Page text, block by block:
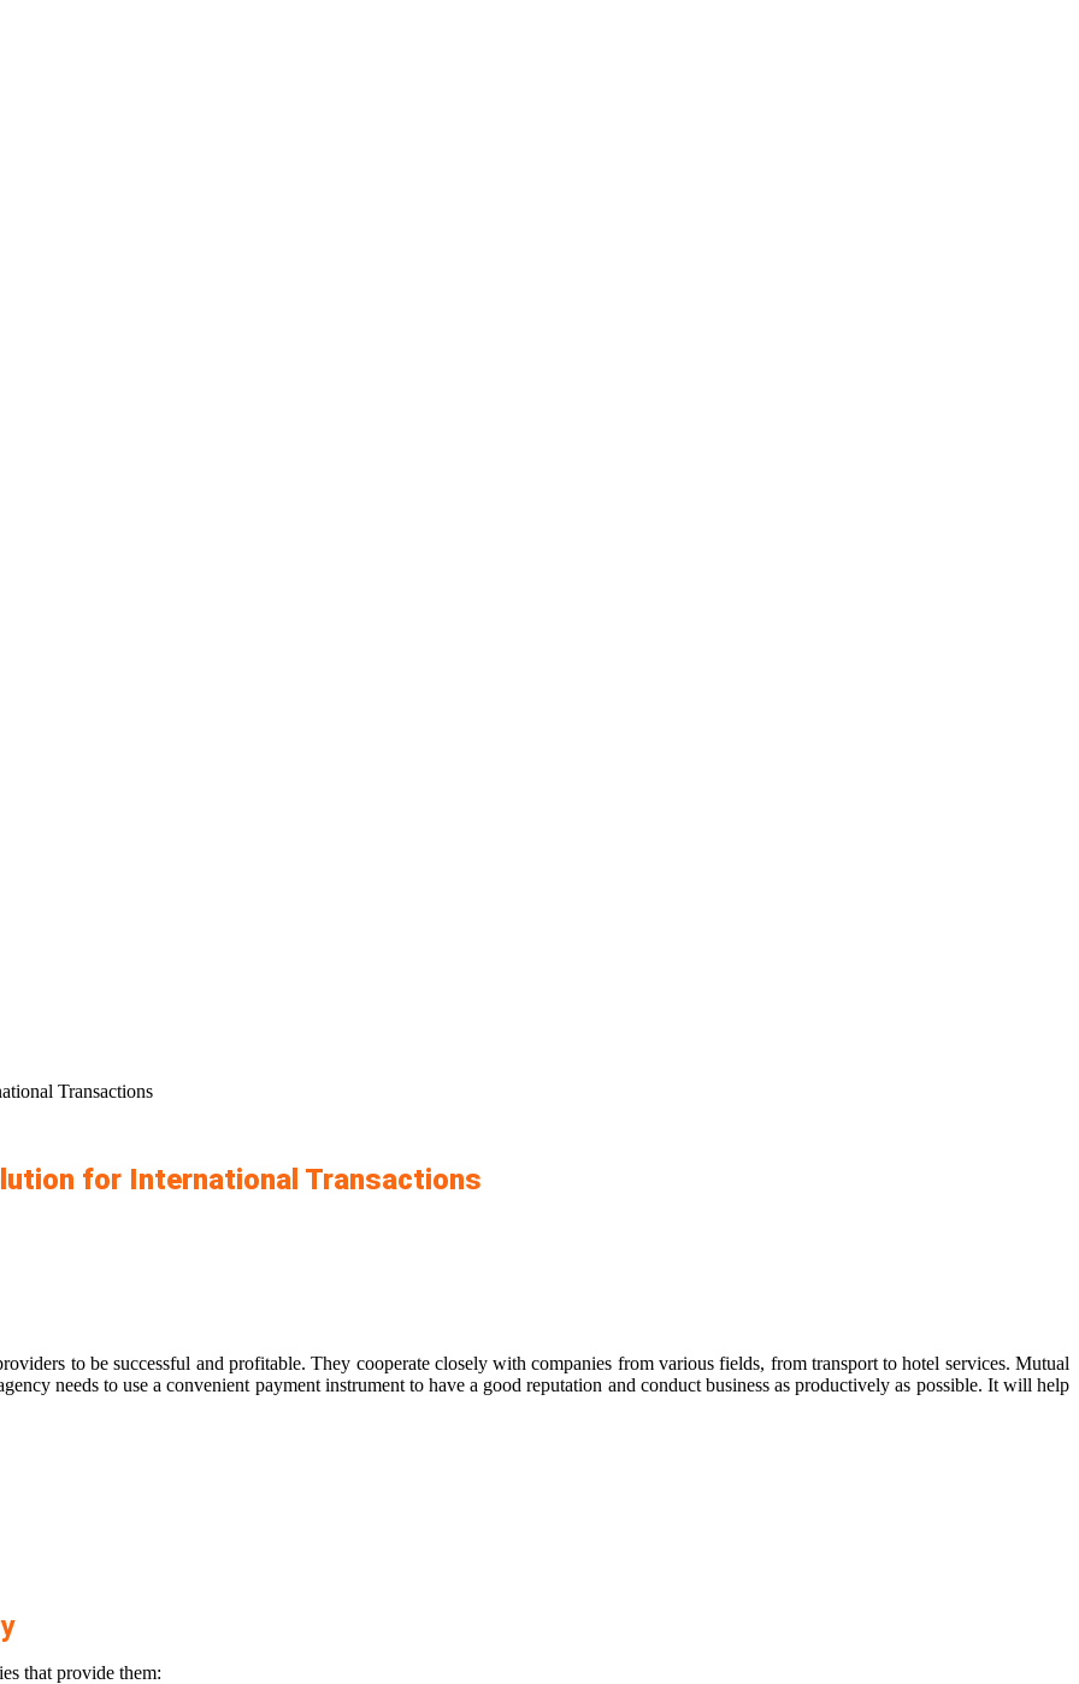
Transactions
for International Transactions
to be successful and profitable. They cooperate closely with companies from various fields, from transport to hotel services. Mutual
needs to use a convenient payment instrument to have a good reputation and conduct business as productively as possible. It will help
that provide them: